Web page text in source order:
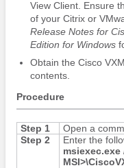
View Client. Ensure
of your Citrix or
Release Notes for
Edition for Windows
Obtain the Cisco
contents.
Procedure
Step 1
Open a
Step 2
Enter the
msiexec.exe